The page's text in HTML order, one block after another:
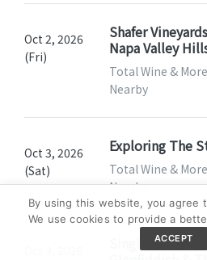
Oct 2, 2026
(Fri)
Shafer
Napa Valley
Total Wine &
Nearby
Oct 3, 2026
(Sat)
Exploring The
Total Wine &
Nearby
Single Malt
By using this website, you agree
We use cookies to provide a
ACCEPT